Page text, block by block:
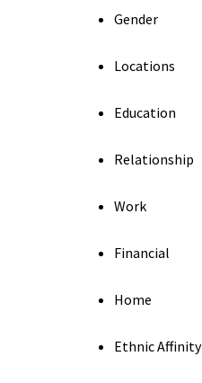
Gender
Locations
Education
Relationship
Work
Financial
Home
Ethnic Affinity